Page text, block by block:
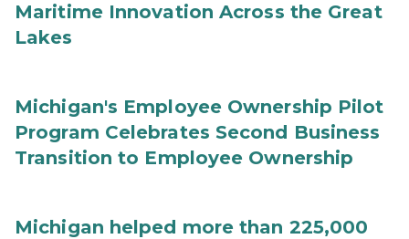
Maritime Innovation Across the Great
Lakes
Michigan's Employee Ownership Pilot
Program Celebrates Second Business
Transition to Employee Ownership
Michigan helped more than 225,000